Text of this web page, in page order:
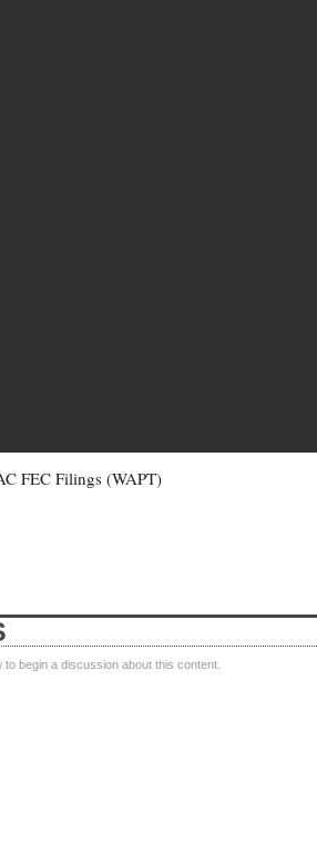
FEC Filings (WAPT)
begin a discussion about this content.